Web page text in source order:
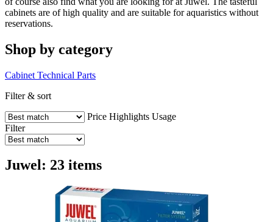
cabinets are of high quality and are suitable for aquaristics without
reservations.
Shop by category
Cabinet Technical Parts
Filter & sort
Price Highlights Usage
Filter
Juwel: 23 items